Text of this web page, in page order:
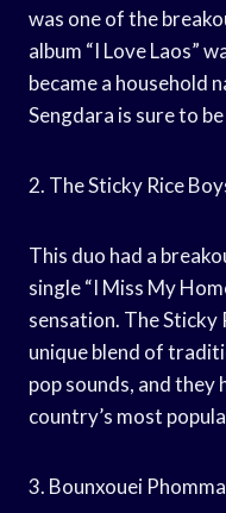
was one of the
album “I Love Laos”
became a household
Sengdara is sure to
2. The Sticky Rice
This duo had a
single “I Miss My
sensation. The
unique blend of
pop sounds, and they
country’s most
3. Bounxouei